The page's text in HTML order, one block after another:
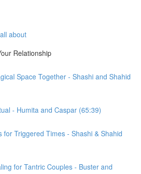
about
Relationship
Space Together - Shashi and Shahid
- Humita and Caspar (65:39)
for Triggered Times - Shashi & Shahid
for Tantric Couples - Buster and